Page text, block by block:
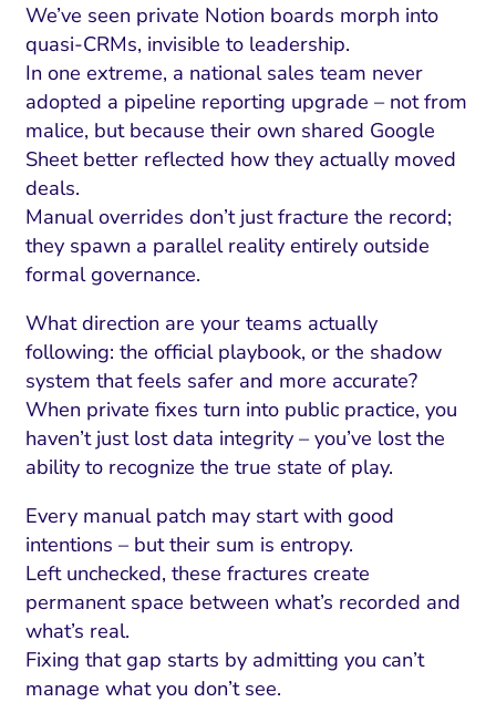
We’ve seen private Notion boards morph into
quasi-CRMs, invisible to leadership.
In one extreme, a national sales team never
adopted a pipeline reporting upgrade – not from
malice, but because their own shared Google
Sheet better reflected how they actually moved
deals.
Manual overrides don’t just fracture the record;
they spawn a parallel reality entirely outside
formal governance.
What direction are your teams actually
following: the official playbook, or the shadow
system that feels safer and more accurate?
When private fixes turn into public practice, you
haven’t just lost data integrity – you’ve lost the
ability to recognize the true state of play.
Every manual patch may start with good
intentions – but their sum is entropy.
Left unchecked, these fractures create
permanent space between what’s recorded and
what’s real.
Fixing that gap starts by admitting you can’t
manage what you don’t see.